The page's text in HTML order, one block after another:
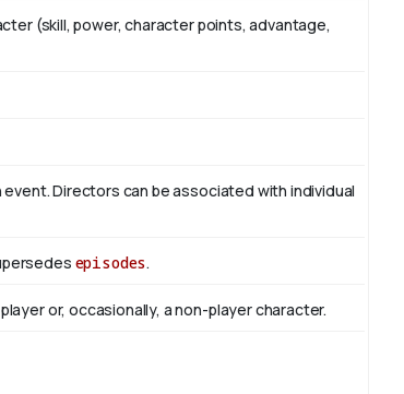
(skill, power, character points, advantage,
Directors can be associated with individual
episodes.
or, occasionally, a non-player character.